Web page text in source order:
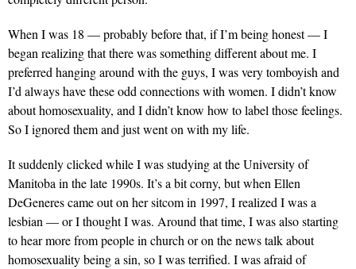
When I was 18 — probably before that, if I’m being honest — I
began realizing that there was something different about me. I
preferred hanging around with the guys, I was very tomboyish and
I’d always have these odd connections with women. I didn’t know
about homosexuality, and I didn’t know how to label those feelings.
So I ignored them and just went on with my life.
It suddenly clicked while I was studying at the University of
Manitoba in the late 1990s. It’s a bit corny, but when Ellen
DeGeneres came out on her sitcom in 1997, I realized I was a
lesbian — or I thought I was. Around that time, I was also starting
to hear more from people in church or on the news talk about
homosexuality being a sin, so I was terrified. I was afraid of